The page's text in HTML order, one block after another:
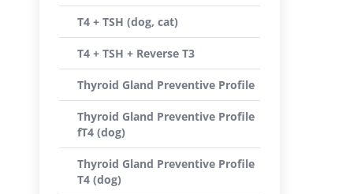
T4 + TSH (dog, cat)
T4 + TSH + Reverse T3
Thyroid Gland Preventive Profile
Thyroid Gland Preventive Profile
fT4 (dog)
Thyroid Gland Preventive Profile
T4 (dog)